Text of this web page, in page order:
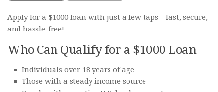
Apply for a $1000 loan with just a few taps – fast, secure,
and hassle-free!
Who Can Qualify for a $1000 Loan
Individuals over 18 years of age
Those with a steady income source